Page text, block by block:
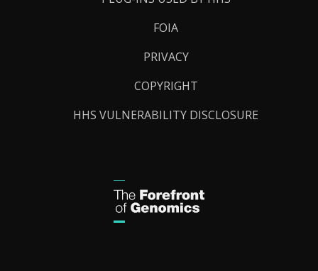
FOIA
PRIVACY
COPYRIGHT
HHS VULNERABILITY DISCLOSURE